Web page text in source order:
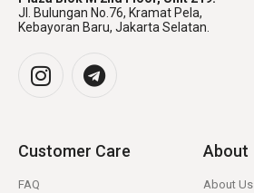
Jl. Bulungan No.76, Kramat Pela,
Kebayoran Baru, Jakarta Selatan.
Customer Care
FAQ
About
About Us